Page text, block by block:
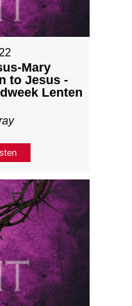
Mary
to Jesus -
Lenten